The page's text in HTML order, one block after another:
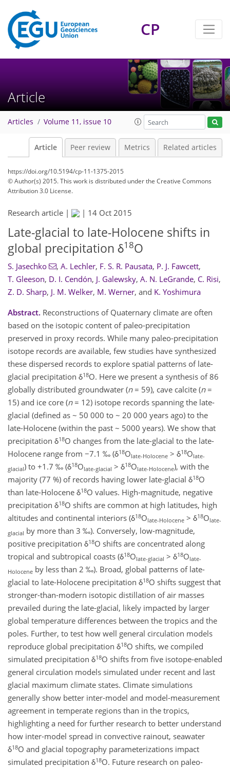
CP
Article
Articles Volume 11, issue 10
Article Peer review Metrics Related articles
https://doi.org/10.5194/cp-11-1375-2015
© Author(s) 2015. This work is distributed underthe Creative Commons
Attribution 3.0 License.
Research article | | 14 Oct 2015
Late-glacial to late-Holocene shifts in
global precipitation δ18O
S. Jasechko , A. Lechler, F. S. R. Pausata, P. J. Fawcett,
T. Gleeson, D. I. Cendón, J. Galewsky, A. N. LeGrande, C. Risi,
Z. D. Sharp, J. M. Welker, M. Werner, and K. Yoshimura
Abstract. Reconstructions of Quaternary climate are often
based on the isotopic content of paleo-precipitation
preserved in proxy records. While many paleo-precipitation
isotope records are available, few studies have synthesized
these dispersed records to explore spatial patterns of late-
glacial precipitation δ18O. Here we present a synthesis of 86
globally distributed groundwater (n= 59), cave calcite (n=
15) and ice core (n= 12) isotope records spanning the late-
glacial (defined as ~ 50 000 to ~ 20 000 years ago) to the
late-Holocene (within the past ~ 5000 years). We show that
precipitation δ18O changes from the late-glacial to the late-
Holocene range from −7.1 ‰ (δ18Olate-Holocene > δ18Olate-
glacial) to +1.7 ‰ (δ18Olate-glacial > δ18Olate-Holocene), with the
majority (77 %) of records having lower late-glacial δ18O
than late-Holocene δ18O values. High-magnitude, negative
precipitation δ18O shifts are common at high latitudes, high
altitudes and continental interiors (δ18Olate-Holocene > δ18Olate-
glacial by more than 3 ‰). Conversely, low-magnitude,
positive precipitation δ18O shifts are concentrated along
tropical and subtropical coasts (δ18Olate-glacial > δ18Olate-
Holocene by less than 2 ‰). Broad, global patterns of late-
glacial to late-Holocene precipitation δ18O shifts suggest that
stronger-than-modern isotopic distillation of air masses
prevailed during the late-glacial, likely impacted by larger
global temperature differences between the tropics and the
poles. Further, to test how well general circulation models
reproduce global precipitation δ18O shifts, we compiled
simulated precipitation δ18O shifts from five isotope-enabled
general circulation models simulated under recent and last
glacial maximum climate states. Climate simulations
generally show better inter-model and model-measurement
agreement in temperate regions than in the tropics,
highlighting a need for further research to better understand
how inter-model spread in convective rainout, seawater
δ18O and glacial topography parameterizations impact
simulated precipitation δ18O. Future research on paleo-